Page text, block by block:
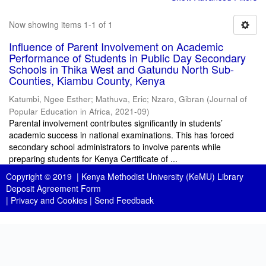
Now showing items 1-1 of 1
Influence of Parent Involvement on Academic
Performance of Students in Public Day Secondary
Schools in Thika West and Gatundu North Sub-
Counties, Kiambu County, Kenya
Katumbi, Ngee Esther; Mathuva, Eric; Nzaro, Gibran (Journal of
Popular Education in Africa, 2021-09)
Parental involvement contributes significantly in students’
academic success in national examinations. This has forced
secondary school administrators to involve parents while
preparing students for Kenya Certificate of ...
Copyright © 2019 | Kenya Methodist University (KeMU) Library
Deposit Agreement Form
| Privacy and Cookies | Send Feedback